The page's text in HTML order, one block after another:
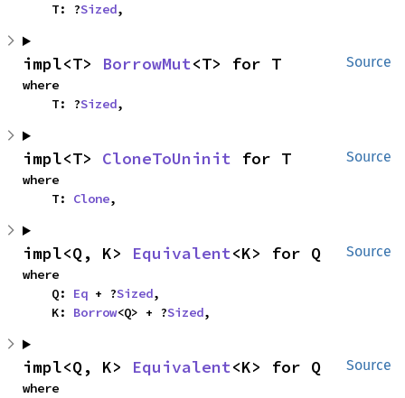
    T: ?
Sized,
Source
impl<T> BorrowMut<T> for T
where
    T: ?
Sized,
Source
impl<T> CloneToUninit for T
where
    T:
Clone,
Source
impl<Q, K> Equivalent<K> for Q
where
    Q:
Eq + ?Sized,
    K:
Borrow<Q> + ?Sized,
Source
impl<Q, K> Equivalent<K> for Q
where